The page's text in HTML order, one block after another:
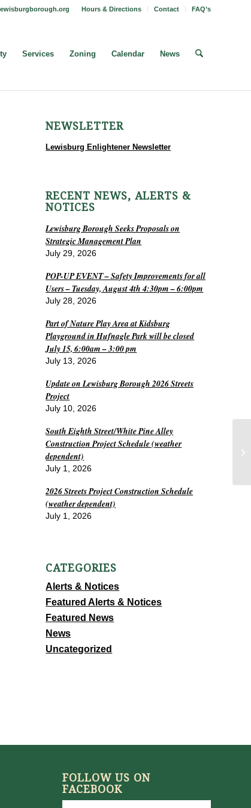
Hours & Directions Contact FAQ’s
Services Zoning Calendar News
NEWSLETTER
Lewisburg Enlightener Newsletter
RECENT NEWS, ALERTS &
NOTICES
Lewisburg Borough Seeks Proposals on
Strategic Management Plan
July 29, 2026
POP-UP EVENT – Safety Improvements for all
Users – Tuesday, August 4th 4:30pm – 6:00pm
July 28, 2026
Part of Nature Play Area at Kidsburg
Playground in Hufnagle Park will be closed
July 15, 6:00am – 3:00 pm
July 13, 2026
Update on Lewisburg Borough 2026 Streets
Project
July 10, 2026
South Eighth Street/White Pine Alley
Construction Project Schedule (weather
dependent)
July 1, 2026
2026 Streets Project Construction Schedule
(weather dependent)
July 1, 2026
CATEGORIES
Alerts & Notices
Featured Alerts & Notices
Featured News
News
Uncategorized
FOLLOW US ON
FACEBOOK